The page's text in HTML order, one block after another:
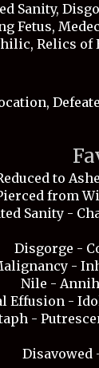
Sanity,
Fetus,
Relics of
to
from
Sanity -
Disgorge -
-
Nile -
Effusion -
-
Disavowed